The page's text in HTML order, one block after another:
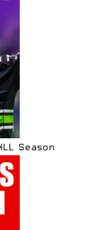
Season